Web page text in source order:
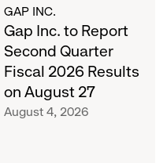
on
August
27
GAP INC.
Gap Inc. to Report
Second Quarter
Fiscal 2026 Results
on August 27
August 4, 2026